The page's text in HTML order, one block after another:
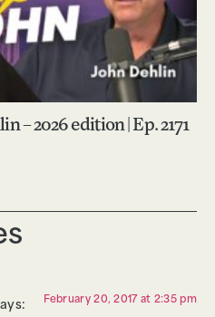
– 2026 edition | Ep. 2171
February 20, 2017 at 2:35 pm